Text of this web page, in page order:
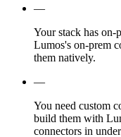
—
Your stack has on-
Lumos's on-prem
them natively.
—
You need custom
build them with
connectors in